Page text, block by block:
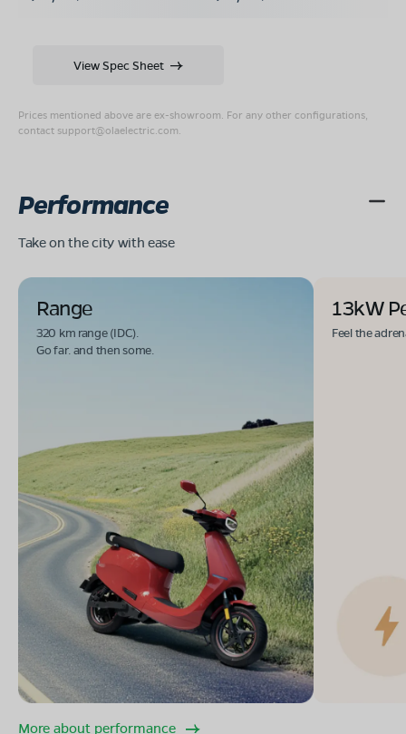
Prices mentioned above are ex-showroom. For any other configurations,
contact support@olaelectric.com
View Spec Sheet
Performance
Take on the city with ease
Range
320 km range (IDC).
Go far. and then some.
13kW
Feel the
More about performance